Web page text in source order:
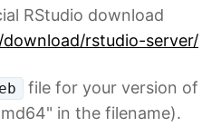
RStudio download
rstudio-server/
file for your version of
in the filename).